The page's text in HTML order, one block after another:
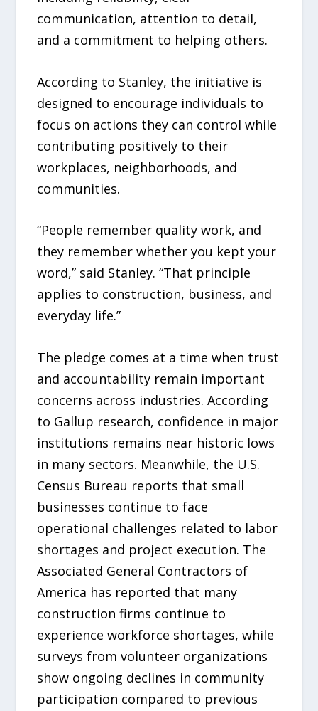
communication, attention to detail,
and a commitment to helping others.
According to Stanley, the initiative is
designed to encourage individuals to
focus on actions they can control while
contributing positively to their
workplaces, neighborhoods, and
communities.
“People remember quality work, and
they remember whether you kept your
word,” said Stanley. “That principle
applies to construction, business, and
everyday life.”
The pledge comes at a time when trust
and accountability remain important
concerns across industries. According
to Gallup research, confidence in major
institutions remains near historic lows
in many sectors. Meanwhile, the U.S.
Census Bureau reports that small
businesses continue to face
operational challenges related to labor
shortages and project execution. The
Associated General Contractors of
America has reported that many
construction firms continue to
experience workforce shortages, while
surveys from volunteer organizations
show ongoing declines in community
participation compared to previous